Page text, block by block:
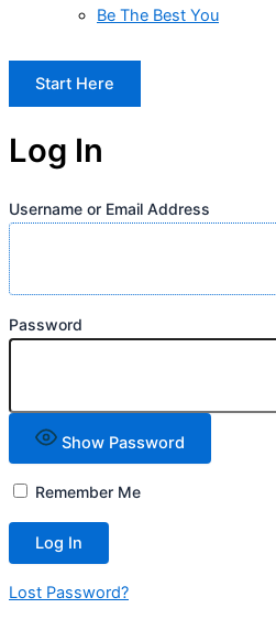
Be The Best You
Start Here
Log In
Username or Email Address
Password
Show Password
Remember Me
Lost Password?